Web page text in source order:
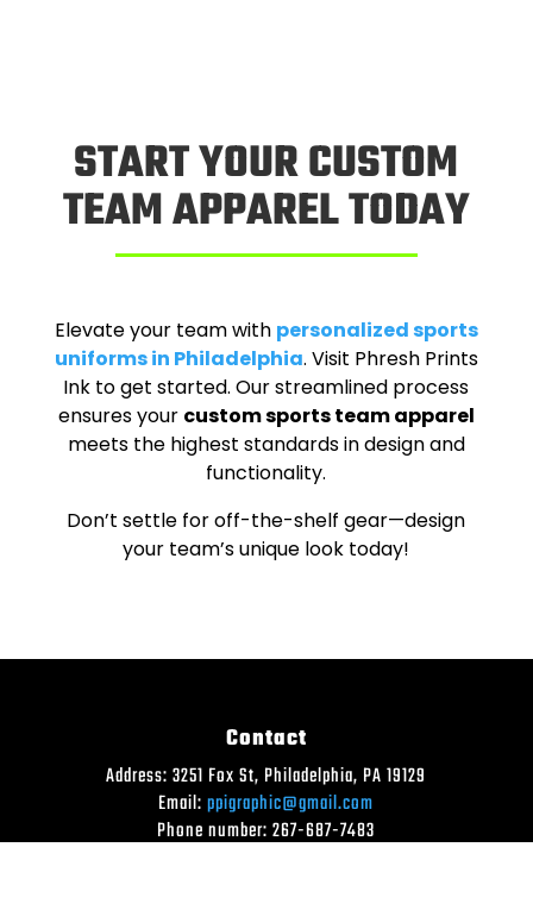
START YOUR CUSTOM
TEAM APPAREL TODAY
Elevate your team with personalized sports
uniforms in Philadelphia. Visit Phresh Prints
Ink to get started. Our streamlined process
ensures your custom sports team apparel
meets the highest standards in design and
functionality.
Don’t settle for off-the-shelf gear—design
your team’s unique look today!
Contact
Address: 3251 Fox St, Philadelphia, PA 19129
Email:ppigraphic@gmail.com
Phone number: 267-687-7483